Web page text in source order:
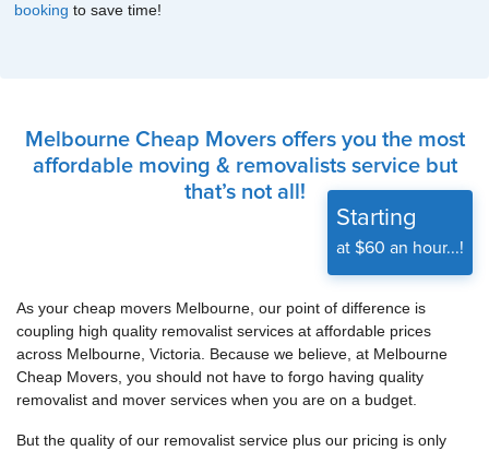
bookingto save time!
Melbourne Cheap Movers offers you the most
affordable moving & removalists service but
that’s not all!
Starting
at $60 an hour...!
As your cheap movers Melbourne, our point of difference is
coupling high quality removalist services at affordable prices
across Melbourne, Victoria. Because we believe, at Melbourne
Cheap Movers, you should not have to forgo having quality
removalist and mover services when you are on a budget.
But the quality of our removalist service plus our pricing is only